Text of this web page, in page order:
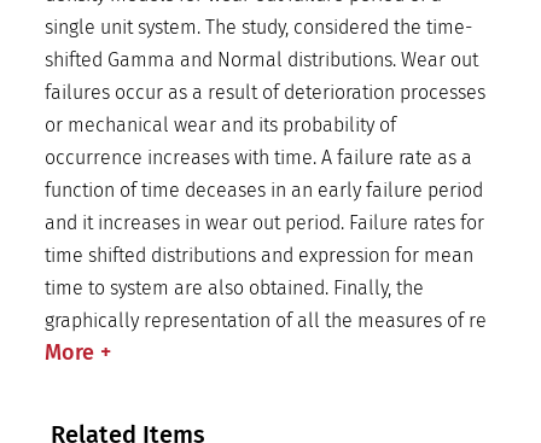
single unit system. The study, considered the time-
shifted Gamma and Normal distributions. Wear out
failures occur as a result of deterioration processes
or mechanical wear and its probability of
occurrence increases with time. A failure rate as a
function of time deceases in an early failure period
and it increases in wear out period. Failure rates for
time shifted distributions and expression for mean
time to system are also obtained. Finally, the
graphically representation of all the measures of re
More +
Related Items